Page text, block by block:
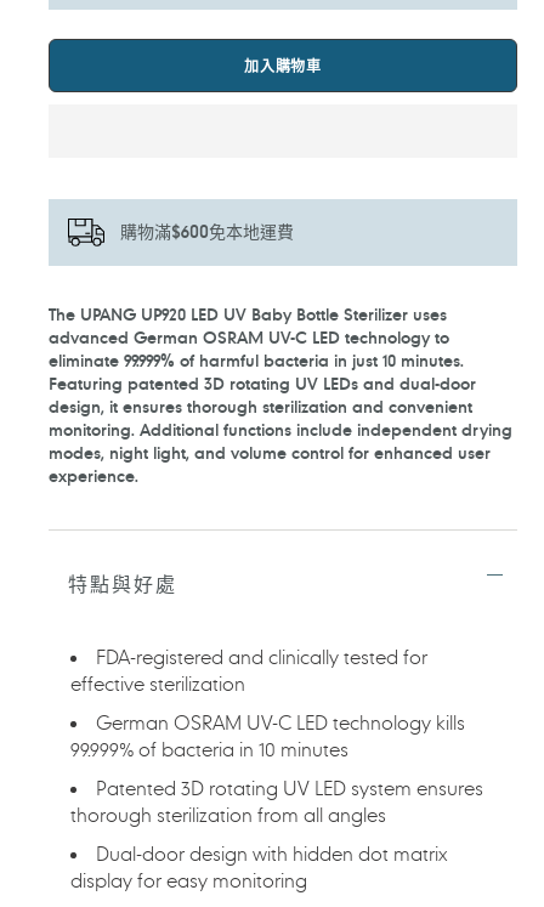
加入購物車
購物滿$600免本地運費
正
將
產
品
物
The UPANG UP920 LED UV Baby Bottle Sterilizer uses
advanced German OSRAM UV-C LED technology to
eliminate 99.999% of harmful bacteria in just 10 minutes.
Featuring patented 3D rotating UV LEDs and dual-door
design, it ensures thorough sterilization and convenient
monitoring. Additional functions include independent drying
modes, night light, and volume control for enhanced user
experience.
特點與好處
FDA-registered and clinically tested for
effective sterilization
German OSRAM UV-C LED technology kills
99.999% of bacteria in 10 minutes
Patented 3D rotating UV LED system ensures
thorough sterilization from all angles
Dual-door design with hidden dot matrix
display for easy monitoring